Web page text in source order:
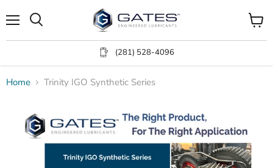
(281) 528-4096
View
cart
Home Trinity IGO Synthetic Series